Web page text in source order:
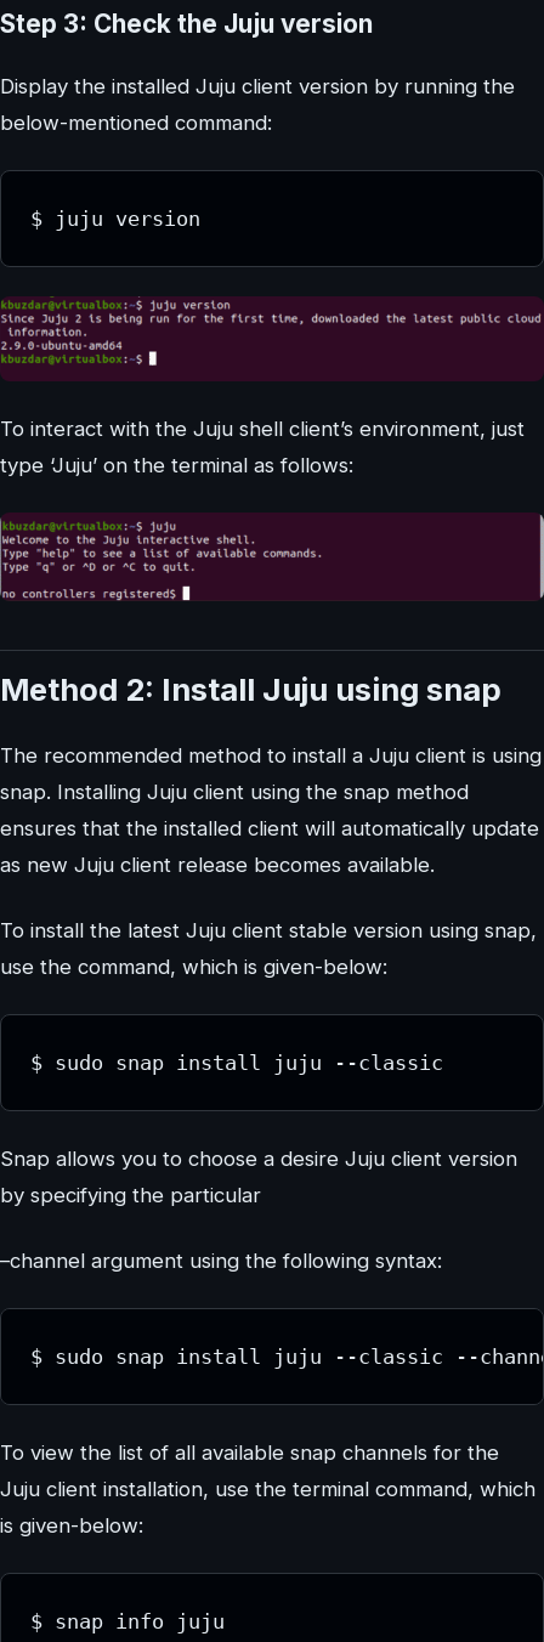
Step 3: Check the Juju version
Display the installed Juju client version by running the
below-mentioned command:
$ juju version
To interact with the Juju shell client’s environment, just
type ‘Juju’ on the terminal as follows:
Method 2: Install Juju using snap
The recommended method to install a Juju client is using
snap. Installing Juju client using the snap method
ensures that the installed client will automatically update
as new Juju client release becomes available.
To install the latest Juju client stable version using snap,
use the command, which is given-below:
$ sudo snap install juju --classic
Snap allows you to choose a desire Juju client version
by specifying the particular
–channel argument using the following syntax:
$ sudo snap install juju --classic --
To view the list of all available snap channels for the
Juju client installation, use the terminal command, which
is given-below:
$ snap info juju